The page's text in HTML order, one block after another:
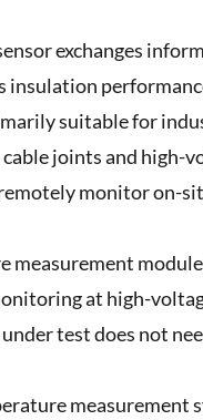
exchanges
insulation
suitable for
joints and high-
monitor on-
measurement
at high-
test does not
measurement